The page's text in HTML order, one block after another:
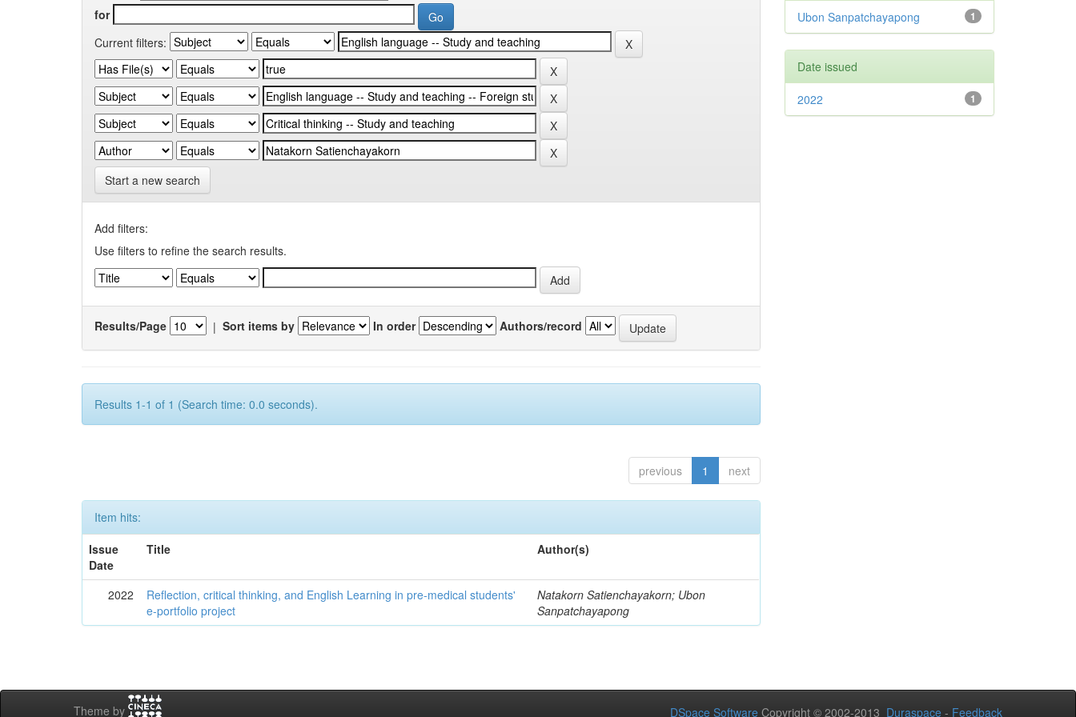
for
Current filters:
Start a new search
Add filters:
Use filters to refine the search results.
Results/Page | Sort items by In order Authors/record
Results 1-1 of 1 (Search time: 0.0 seconds).
previous 1 next
Item hits:
Issue
Date
Title Author(s)
2022
Reflection, critical thinking, and English Learning in pre-medical students'
e-portfolio project
Natakorn Satienchayakorn; Ubon
Sanpatchayapong
1
Ubon Sanpatchayapong
Date issued
1
2022
Theme by DSpace Software Copyright © 2002-2013 Duraspace - Feedback